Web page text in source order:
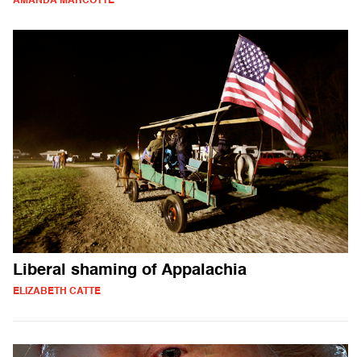
Liberal shaming of Appalachia
ELIZABETH CATTE